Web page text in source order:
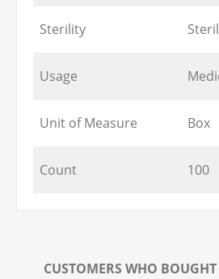
Sterility
Usage
Unit of Measure Box
Count 100
CUSTOMERS WHO